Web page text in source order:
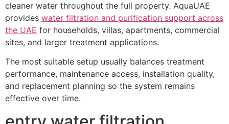
cleaner water throughout the full property. AquaUAE
provides water filtration and purification support across
the UAE for households, villas, apartments, commercial
sites, and larger treatment applications.
The most suitable setup usually balances treatment
performance, maintenance access, installation quality,
and replacement planning so the system remains
effective over time.